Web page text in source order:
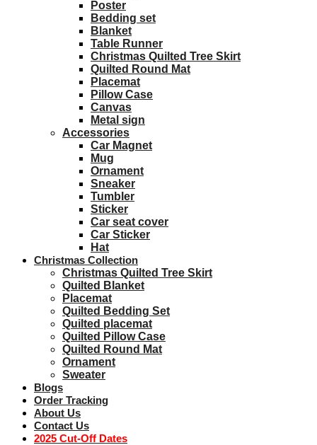
Poster
Bedding set
Blanket
Table Runner
Christmas Quilted Tree Skirt
Quilted Round Mat
Placemat
Pillow Case
Canvas
Metal sign
Accessories
Car Magnet
Mug
Ornament
Sneaker
Tumbler
Sticker
Car seat cover
Car Sticker
Hat
Christmas Collection
Christmas Quilted Tree Skirt
Quilted Blanket
Placemat
Quilted Bedding Set
Quilted placemat
Quilted Pillow Case
Quilted Round Mat
Ornament
Sweater
Blogs
Order Tracking
About Us
Contact Us
2025 Cut-Off Dates